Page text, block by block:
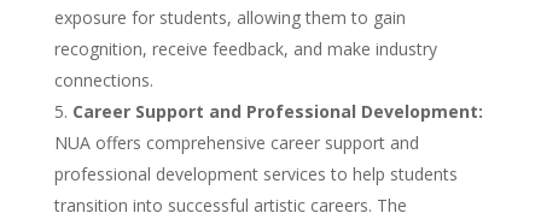
exposure for students, allowing them to gain
recognition, receive feedback, and make industry
connections.
Career Support and Professional Development:
NUA offers comprehensive career support and
professional development services to help students
transition into successful artistic careers. The